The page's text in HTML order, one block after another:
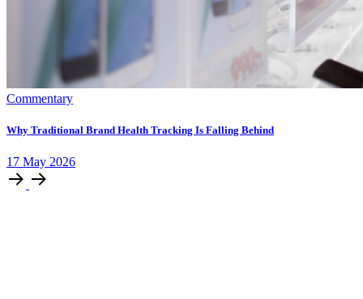
Commentary
Why Traditional Brand Health Tracking Is Falling Behind
17 May 2026